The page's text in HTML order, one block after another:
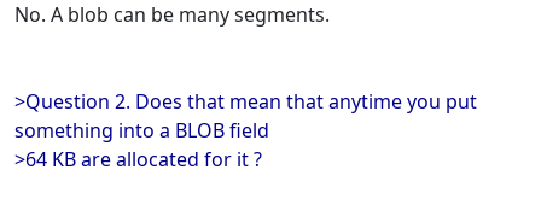
No. A blob can be many segments.
>Question 2. Does that mean that anytime you put
something into a BLOB field
>64 KB are allocated for it ?